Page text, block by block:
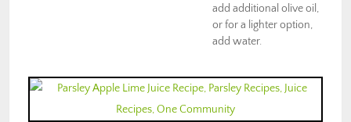
add additional olive oil,
or for a lighter option,
add water.